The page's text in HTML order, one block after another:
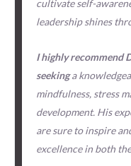
cultivate self-
leadership shines
I highly recommend
seekinga
mindfulness, stress
development. His
are sure to inspire
excellence in both